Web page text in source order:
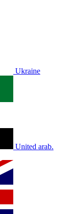
Ukraine
United arab.